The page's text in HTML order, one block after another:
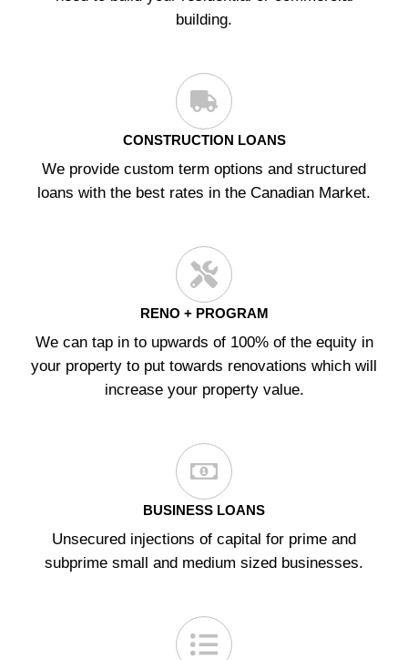
building.
CONSTRUCTION LOANS
We provide custom term options and structured
loans with the best rates in the Canadian Market.
RENO + PROGRAM
We can tap in to upwards of 100% of the equity in
your property to put towards renovations which will
increase your property value.
BUSINESS LOANS
Unsecured injections of capital for prime and
subprime small and medium sized businesses.